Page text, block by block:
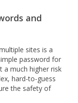
and
sites is a
password for
a much higher risk
hard-to-guess
the safety of